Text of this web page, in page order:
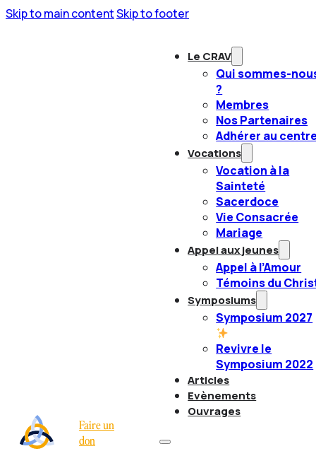
Skip to main contentSkip to footer
Faire un
don
Le CRAV
Qui sommes-
?
Membres
Nos Partenaires
Adhérer au
Vocations
Vocation à la
Sainteté
Sacerdoce
Vie Consacrée
Mariage
Appel aux jeunes
Appel à l’Amour
Témoins du
Symposiums
Symposium 2027
Revivre le
Symposium 2022
Articles
Evènements
Ouvrages